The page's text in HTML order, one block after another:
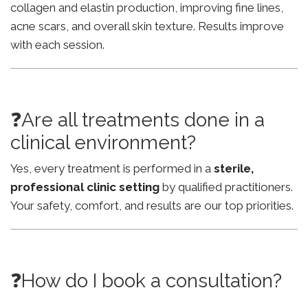
collagen and elastin production, improving fine lines,
acne scars, and overall skin texture. Results improve
with each session.
❓Are all treatments done in a
clinical environment?
Yes, every treatment is performed in a sterile,
professional clinic setting by qualified practitioners.
Your safety, comfort, and results are our top priorities.
❓How do I book a consultation?